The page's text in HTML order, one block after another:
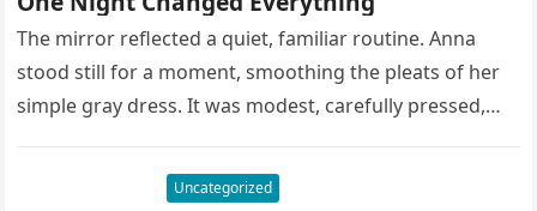
The mirror reflected a quiet, familiar routine. Anna
stood still for a moment, smoothing the pleats of her
simple gray dress. It was modest, carefully pressed,
Uncategorized